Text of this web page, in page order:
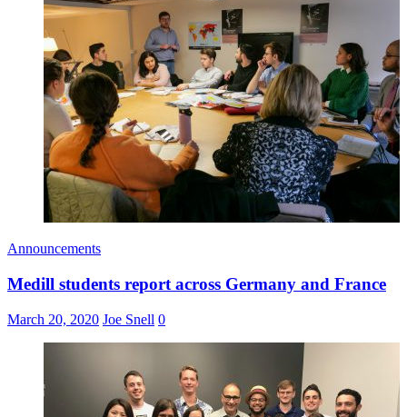
Announcements
Medill students report across Germany and France
March 20, 2020 Joe Snell 0